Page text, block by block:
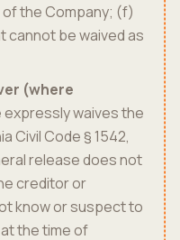
the Company; (f)
cannot be waived as
(where
expressly waives the
Civil Code § 1542,
release does not
creditor or
know or suspect to
the time of